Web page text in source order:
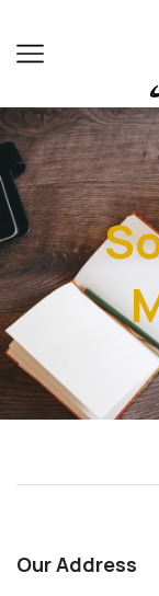
Our Address